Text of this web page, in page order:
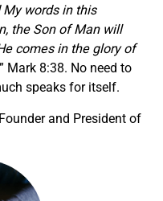
words in this
the Son of Man will
comes in the glory of
” Mark 8:38. No need to
speaks for itself.
and President of